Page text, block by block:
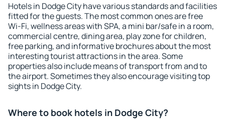
Hotels in Dodge City have various standards and facilities
fitted for the guests. The most common ones are free
Wi-Fi, wellness areas with SPA, a mini bar/safe in a room,
commercial centre, dining area, play zone for children,
free parking, and informative brochures about the most
interesting tourist attractions in the area. Some
properties also include means of transport from and to
the airport. Sometimes they also encourage visiting top
sights in Dodge City.
Where to book hotels in Dodge City?